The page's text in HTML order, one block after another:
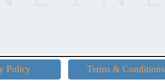
Skip menu
Policy Terms & Conditions